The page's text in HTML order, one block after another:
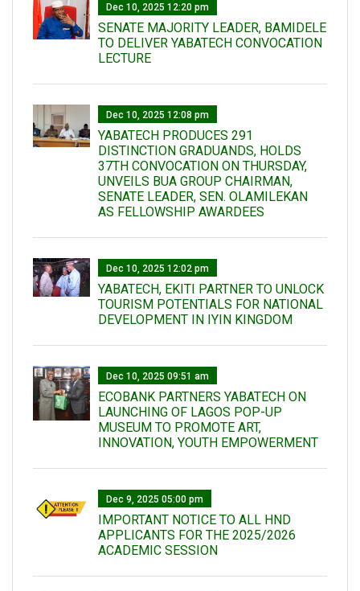
Dec 10, 2025 12:20 pm
SENATE MAJORITY LEADER, BAMIDELE
TO DELIVER YABATECH CONVOCATION
LECTURE
Dec 10, 2025 12:08 pm
YABATECH PRODUCES 291
DISTINCTION GRADUANDS, HOLDS
37TH CONVOCATION ON THURSDAY,
UNVEILS BUA GROUP CHAIRMAN,
SENATE LEADER, SEN. OLAMILEKAN
AS FELLOWSHIP AWARDEES
Dec 10, 2025 12:02 pm
YABATECH, EKITI PARTNER TO UNLOCK
TOURISM POTENTIALS FOR NATIONAL
DEVELOPMENT IN IYIN KINGDOM
Dec 10, 2025 09:51 am
ECOBANK PARTNERS YABATECH ON
LAUNCHING OF LAGOS POP-UP
MUSEUM TO PROMOTE ART,
INNOVATION, YOUTH EMPOWERMENT
Dec 9, 2025 05:00 pm
IMPORTANT NOTICE TO ALL HND
APPLICANTS FOR THE 2025/2026
ACADEMIC SESSION